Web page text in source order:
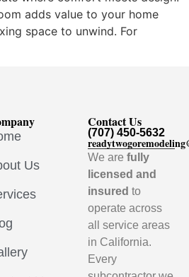
adds value to your home
space to unwind. For
Us
Contact Us
(707) 450-5632
We arefully
licensed and
insured to
operate across
all service areas
in California.
Every